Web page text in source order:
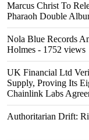
Marcus Christ To
Pharaoh Double
Nola Blue Records
Holmes - 1752 views
UK Financial Ltd
Supply, Proving Its
Chainlink Labs
Authoritarian Drift: